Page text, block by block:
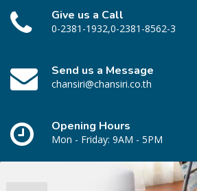
Give us a Call
0-2381-1932,0-2381-8562-3
Send us a Message
chansiri@chansiri.co.th
Opening Hours
Mon - Friday: 9AM - 5PM